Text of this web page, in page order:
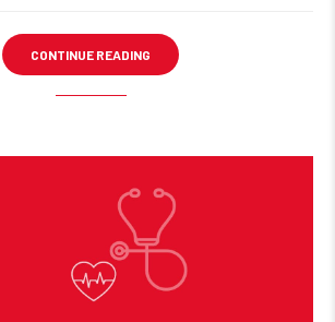
CONTINUE READING